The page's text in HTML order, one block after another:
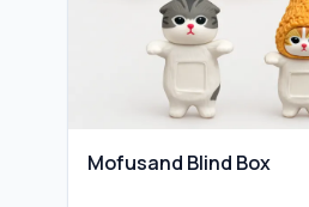
Mofusand Blind Box